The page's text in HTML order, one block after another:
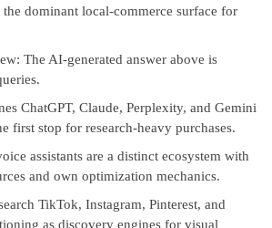
dominant local-commerce surface for
The AI-generated answer above is
ChatGPT, Claude, Perplexity, and Gemini
first stop for research-heavy purchases.
assistants are a distinct ecosystem with
and own optimization mechanics.
TikTok, Instagram, Pinterest, and
as discovery engines for visual